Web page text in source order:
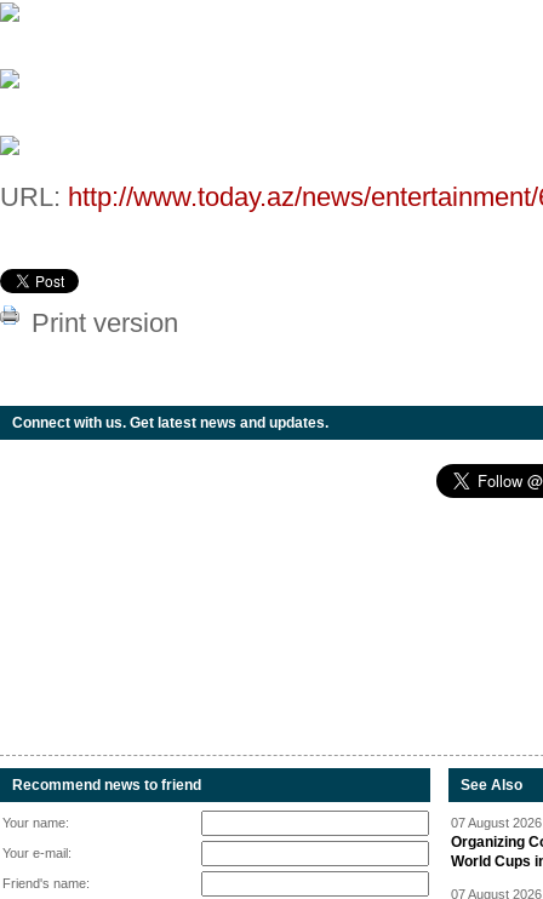
URL: http://www.today.az/news/
Print version
Connect with us. Get latest news and updates.
Recommend news to friend
Your name:
Your e-mail:
Friend's name:
See Also
07 August
Organizing
World Cups
07 August